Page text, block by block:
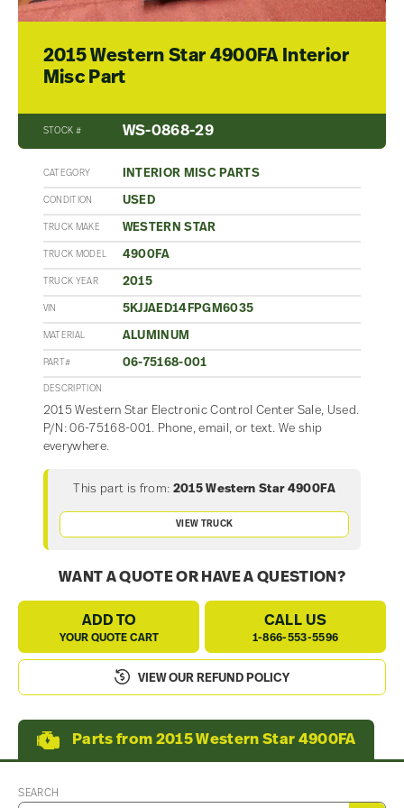
2015 Western Star 4900FA Interior
Misc Part
STOCK # WS-0868-29
CATEGORY INTERIOR MISC PARTS
CONDITION USED
TRUCK MAKE WESTERN STAR
TRUCK MODEL 4900FA
TRUCK YEAR 2015
VIN 5KJJAED14FPGM6035
MATERIAL ALUMINUM
PART# 06-75168-001
DESCRIPTION
2015 Western Star Electronic Control Center Sale, Used.
P/N: 06-75168-001. Phone, email, or text. We ship
everywhere.
This part is from: 2015 Western Star 4900FA
VIEW TRUCK
WANT A QUOTE OR HAVE A QUESTION?
ADD TO
YOUR QUOTE CART
CALL US
1-866-553-5596
VIEW OUR REFUND POLICY
Parts from 2015 Western Star 4900FA
SEARCH